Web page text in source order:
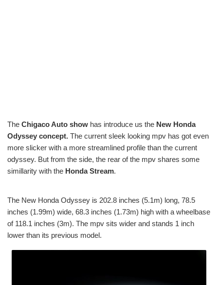
The Chigaco Auto show has introduce us the New Honda
Odyssey concept. The current sleek looking mpv has got even
more slicker with a more streamlined profile than the current
odyssey. But from the side, the rear of the mpv shares some
simillarity with the Honda Stream.
The New Honda Odyssey is 202.8 inches (5.1m) long, 78.5
inches (1.99m) wide, 68.3 inches (1.73m) high with a wheelbase
of 118.1 inches (3m). The mpv sits wider and stands 1 inch
lower than its previous model.